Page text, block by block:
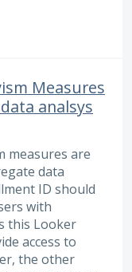
Measures
analsys
measures are
data
ID should
with
this Looker
access to
the other